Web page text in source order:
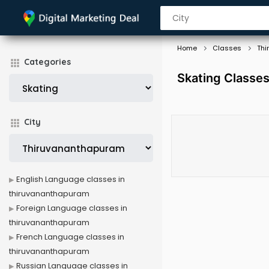
Categories
City
Home Classes
Skating
English Language classes in
thiruvananthapuram
Foreign Language classes in
thiruvananthapuram
French Language classes in
thiruvananthapuram
Russian Language classes in